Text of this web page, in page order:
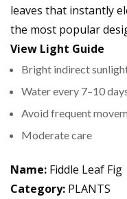
leaves that instantly
the most popular
View Light Guide
Bright indirect
Water every 7–10
Avoid frequent
Moderate care
Name: Fiddle Leaf Fig
Category: PLANTS